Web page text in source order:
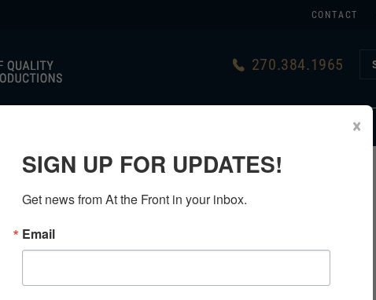
CONTACT
270.384.1965
×
SIGN UP FOR UPDATES!
Get news from At the Front in your inbox.
Email